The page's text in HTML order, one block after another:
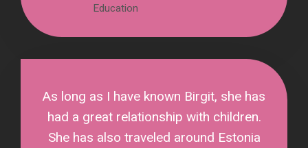
Education
As long as I have known Birgit, she has
had a great relationship with children.
She has also traveled around Estonia